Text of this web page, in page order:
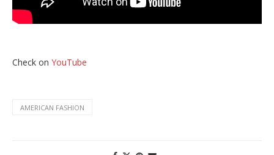
Check on YouTube
AMERICAN FASHION